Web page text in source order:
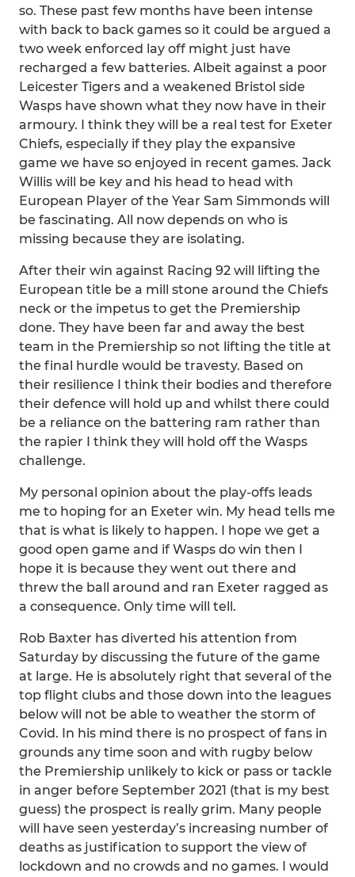
so. These past few months have been intense
with back to back games so it could be argued a
two week enforced lay off might just have
recharged a few batteries. Albeit against a poor
Leicester Tigers and a weakened Bristol side
Wasps have shown what they now have in their
armoury. I think they will be a real test for Exeter
Chiefs, especially if they play the expansive
game we have so enjoyed in recent games. Jack
Willis will be key and his head to head with
European Player of the Year Sam Simmonds will
be fascinating. All now depends on who is
missing because they are isolating.
After their win against Racing 92 will lifting the
European title be a mill stone around the Chiefs
neck or the impetus to get the Premiership
done. They have been far and away the best
team in the Premiership so not lifting the title at
the final hurdle would be travesty. Based on
their resilience I think their bodies and therefore
their defence will hold up and whilst there could
be a reliance on the battering ram rather than
the rapier I think they will hold off the Wasps
challenge.
My personal opinion about the play-offs leads
me to hoping for an Exeter win. My head tells me
that is what is likely to happen. I hope we get a
good open game and if Wasps do win then I
hope it is because they went out there and
threw the ball around and ran Exeter ragged as
a consequence. Only time will tell.
Rob Baxter has diverted his attention from
Saturday by discussing the future of the game
at large. He is absolutely right that several of the
top flight clubs and those down into the leagues
below will not be able to weather the storm of
Covid. In his mind there is no prospect of fans in
grounds any time soon and with rugby below
the Premiership unlikely to kick or pass or tackle
in anger before September 2021 (that is my best
guess) the prospect is really grim. Many people
will have seen yesterday’s increasing number of
deaths as justification to support the view of
lockdown and no crowds and no games. I would